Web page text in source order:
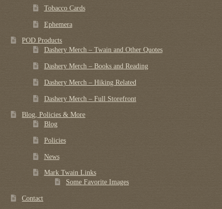
Tobacco Cards
Ephemera
POD Products
Dashery Merch – Twain and Other Quotes
Dashery Merch – Books and Reading
Dashery Merch – Hiking Related
Dashery Merch – Full Storefront
Blog, Policies & More
Blog
Policies
News
Mark Twain Links
Some Favorite Images
Contact